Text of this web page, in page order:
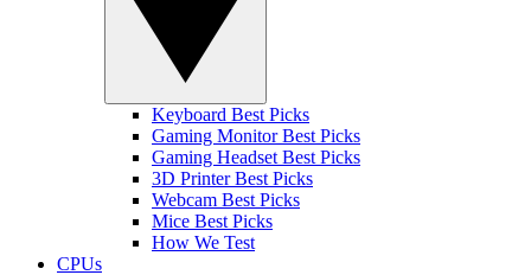
Keyboard Best Picks
Gaming Monitor Best Picks
Gaming Headset Best Picks
3D Printer Best Picks
Webcam Best Picks
Mice Best Picks
How We Test
CPUs